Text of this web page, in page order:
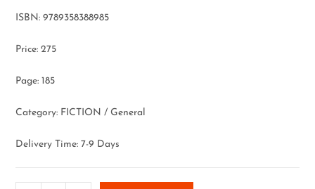
ISBN: 9789358388985
Price: 275
Page: 185
Category: FICTION / General
Delivery Time: 7-9 Days